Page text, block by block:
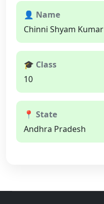
👤 Name
Chinni Shyam Kumar
🎓 Class
10
📍 State
Andhra Pradesh